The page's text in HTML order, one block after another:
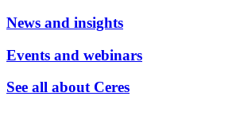
News and insights
Events and webinars
See all about Ceres